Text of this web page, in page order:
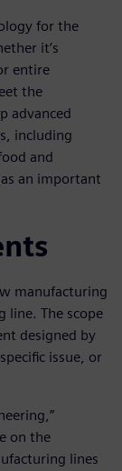
for the
it’s
entire
the
advanced
including
and
an important
manufacturing
line. The scope
designed by
issue, or
on the
lines